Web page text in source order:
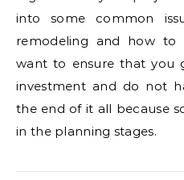
into some common
remodeling and how to
want to ensure that you
investment and do not
the end of it all because
in the planning stages.